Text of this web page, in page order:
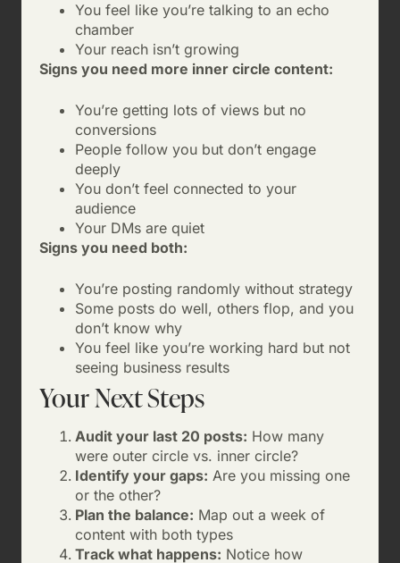
You feel like you’re talking to an echo
chamber
Your reach isn’t growing
Signs you need more inner circle content:
You’re getting lots of views but no
conversions
People follow you but don’t engage
deeply
You don’t feel connected to your
audience
Your DMs are quiet
Signs you need both:
You’re posting randomly without strategy
Some posts do well, others flop, and you
don’t know why
You feel like you’re working hard but not
seeing business results
Your Next Steps
Audit your last 20 posts: How many
were outer circle vs. inner circle?
Identify your gaps: Are you missing one
or the other?
Plan the balance: Map out a week of
content with both types
Track what happens: Notice how